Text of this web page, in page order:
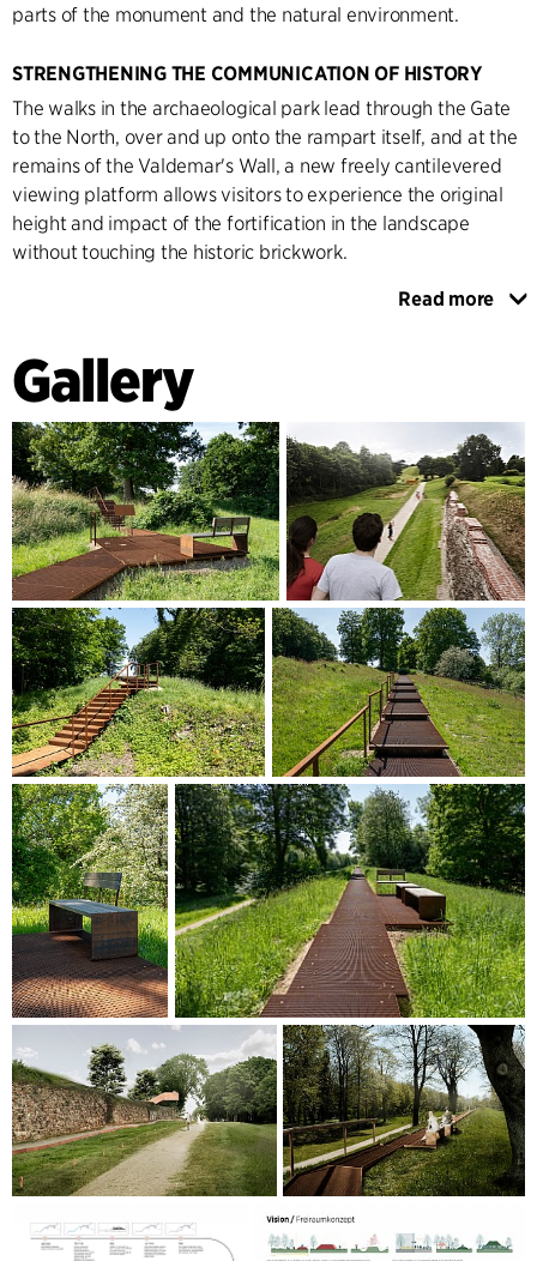
parts of the monument and the natural environment.
STRENGTHENING THE COMMUNICATION OF HISTORY
The walks in the archaeological park lead through the Gate
to the North, over and up onto the rampart itself, and at the
remains of the Valdemar's Wall, a new freely cantilevered
viewing platform allows visitors to experience the original
height and impact of the fortification in the landscape
without touching the historic brickwork.
At the reconstructed Redoubt 14, an information pavilion
fortifications, information points will be set up which
illustrate the design of the wall through different historical
eras, supplemented with seating options.
In addition to the upgrading of the archaeological park, the
wider landscape concept places emphasis on enhancing the
natural values of the area, for example by creating a new
wetland area at Dannevirke Lake, and on improving activity
areas, recreation facilities and meeting points such as
playgrounds and festival areas for the local community to
use all year round.
Read more
Gallery